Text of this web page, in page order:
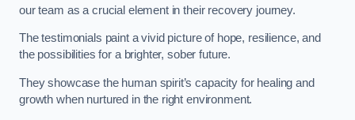
our team as a crucial element in their recovery journey.
The testimonials paint a vivid picture of hope, resilience, and
the possibilities for a brighter, sober future.
They showcase the human spirit’s capacity for healing and
growth when nurtured in the right environment.